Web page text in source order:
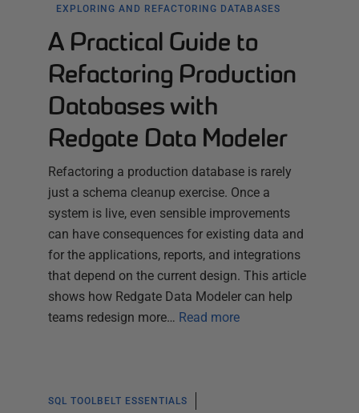
EXPLORING AND REFACTORING DATABASES
A Practical Guide to
Refactoring Production
Databases with
Redgate Data Modeler
Refactoring a production database is rarely
just a schema cleanup exercise. Once a
system is live, even sensible improvements
can have consequences for existing data and
for the applications, reports, and integrations
that depend on the current design. This article
shows how Redgate Data Modeler can help
teams redesign more… Read more
SQL TOOLBELT ESSENTIALS